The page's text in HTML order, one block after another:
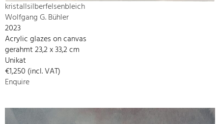
kristallsilberfelsenbleich
Wolfgang G. Bühler
2023
Acrylic glazes on canvas
gerahmt 23,2 x 33,2 cm
Unikat
€1,250 (incl. VAT)
Enquire